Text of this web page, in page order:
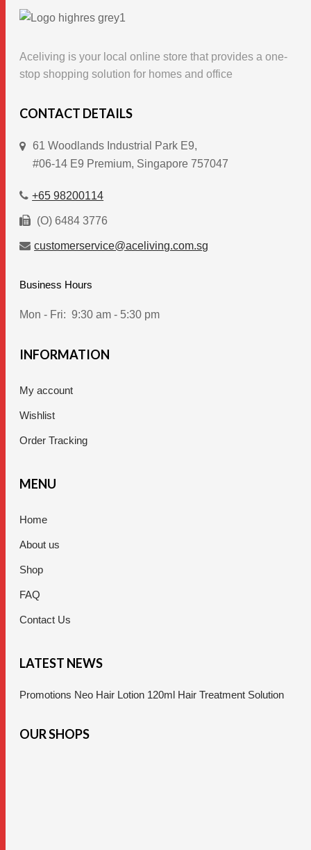
variants.
options
may
chosen
the
product
Aceliving is your local online store that provides a one-
stop shopping solution for homes and office
CONTACT DETAILS
61 Woodlands Industrial Park E9,
#06-14 E9 Premium, Singapore 757047
+65 98200114
(O) 6484 3776
customerservice@aceliving.com.sg
Business Hours
Mon - Fri: 9:30 am - 5:30 pm
INFORMATION
My account
Wishlist
Order Tracking
MENU
Home
About us
Shop
FAQ
Contact Us
LATEST NEWS
Promotions Neo Hair Lotion 120ml Hair Treatment Solution
OUR SHOPS